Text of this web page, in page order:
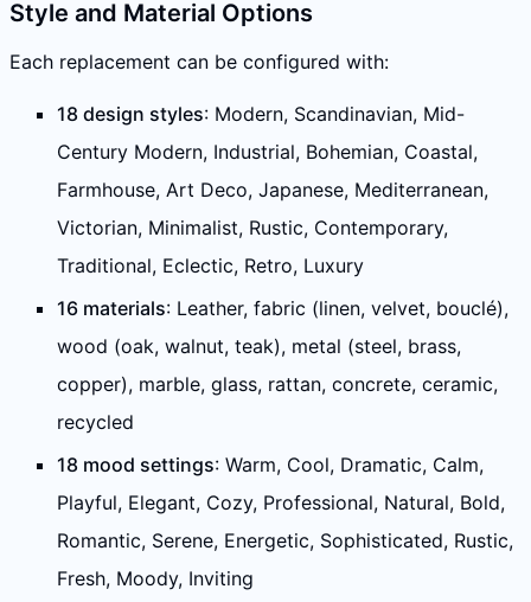
Style and Material Options
Each replacement can be configured with:
18 design styles: Modern, Scandinavian, Mid-
Century Modern, Industrial, Bohemian, Coastal,
Farmhouse, Art Deco, Japanese, Mediterranean,
Victorian, Minimalist, Rustic, Contemporary,
Traditional, Eclectic, Retro, Luxury
16 materials: Leather, fabric (linen, velvet, bouclé),
wood (oak, walnut, teak), metal (steel, brass,
copper), marble, glass, rattan, concrete, ceramic,
recycled
18 mood settings: Warm, Cool, Dramatic, Calm,
Playful, Elegant, Cozy, Professional, Natural, Bold,
Romantic, Serene, Energetic, Sophisticated, Rustic,
Fresh, Moody, Inviting